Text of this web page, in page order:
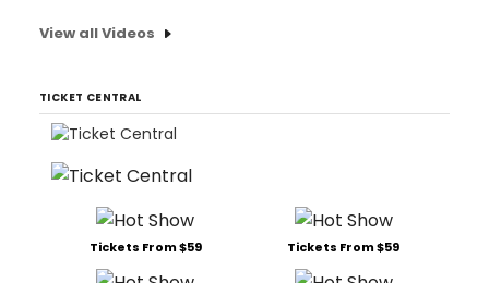
View all Videos
TICKET CENTRAL
Tickets From $59 Tickets From $59